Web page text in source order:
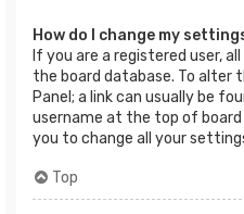
How do I change my
If you are a registered user,
the board database. To alter
Panel; a link can usually be
username at the top of
you to change all your
Top